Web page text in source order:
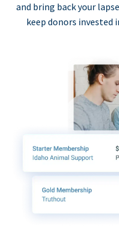
and bring back your
keep donors invested